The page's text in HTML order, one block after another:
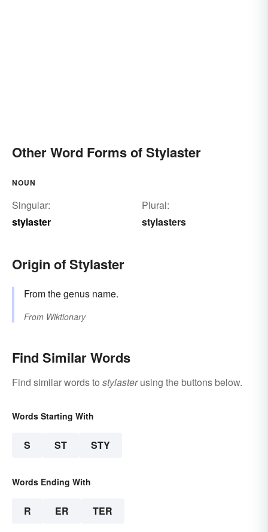
Other Word Forms of Stylaster
NOUN
Singular:
stylaster
Plural:
stylasters
Origin of Stylaster
From the genus name.
From Wiktionary
Find Similar Words
Find similar words to stylasterusing the buttons below.
Words Starting With
S ST STY
Words Ending With
R ER TER